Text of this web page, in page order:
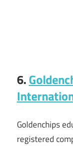
6.
Goldenchips
registered